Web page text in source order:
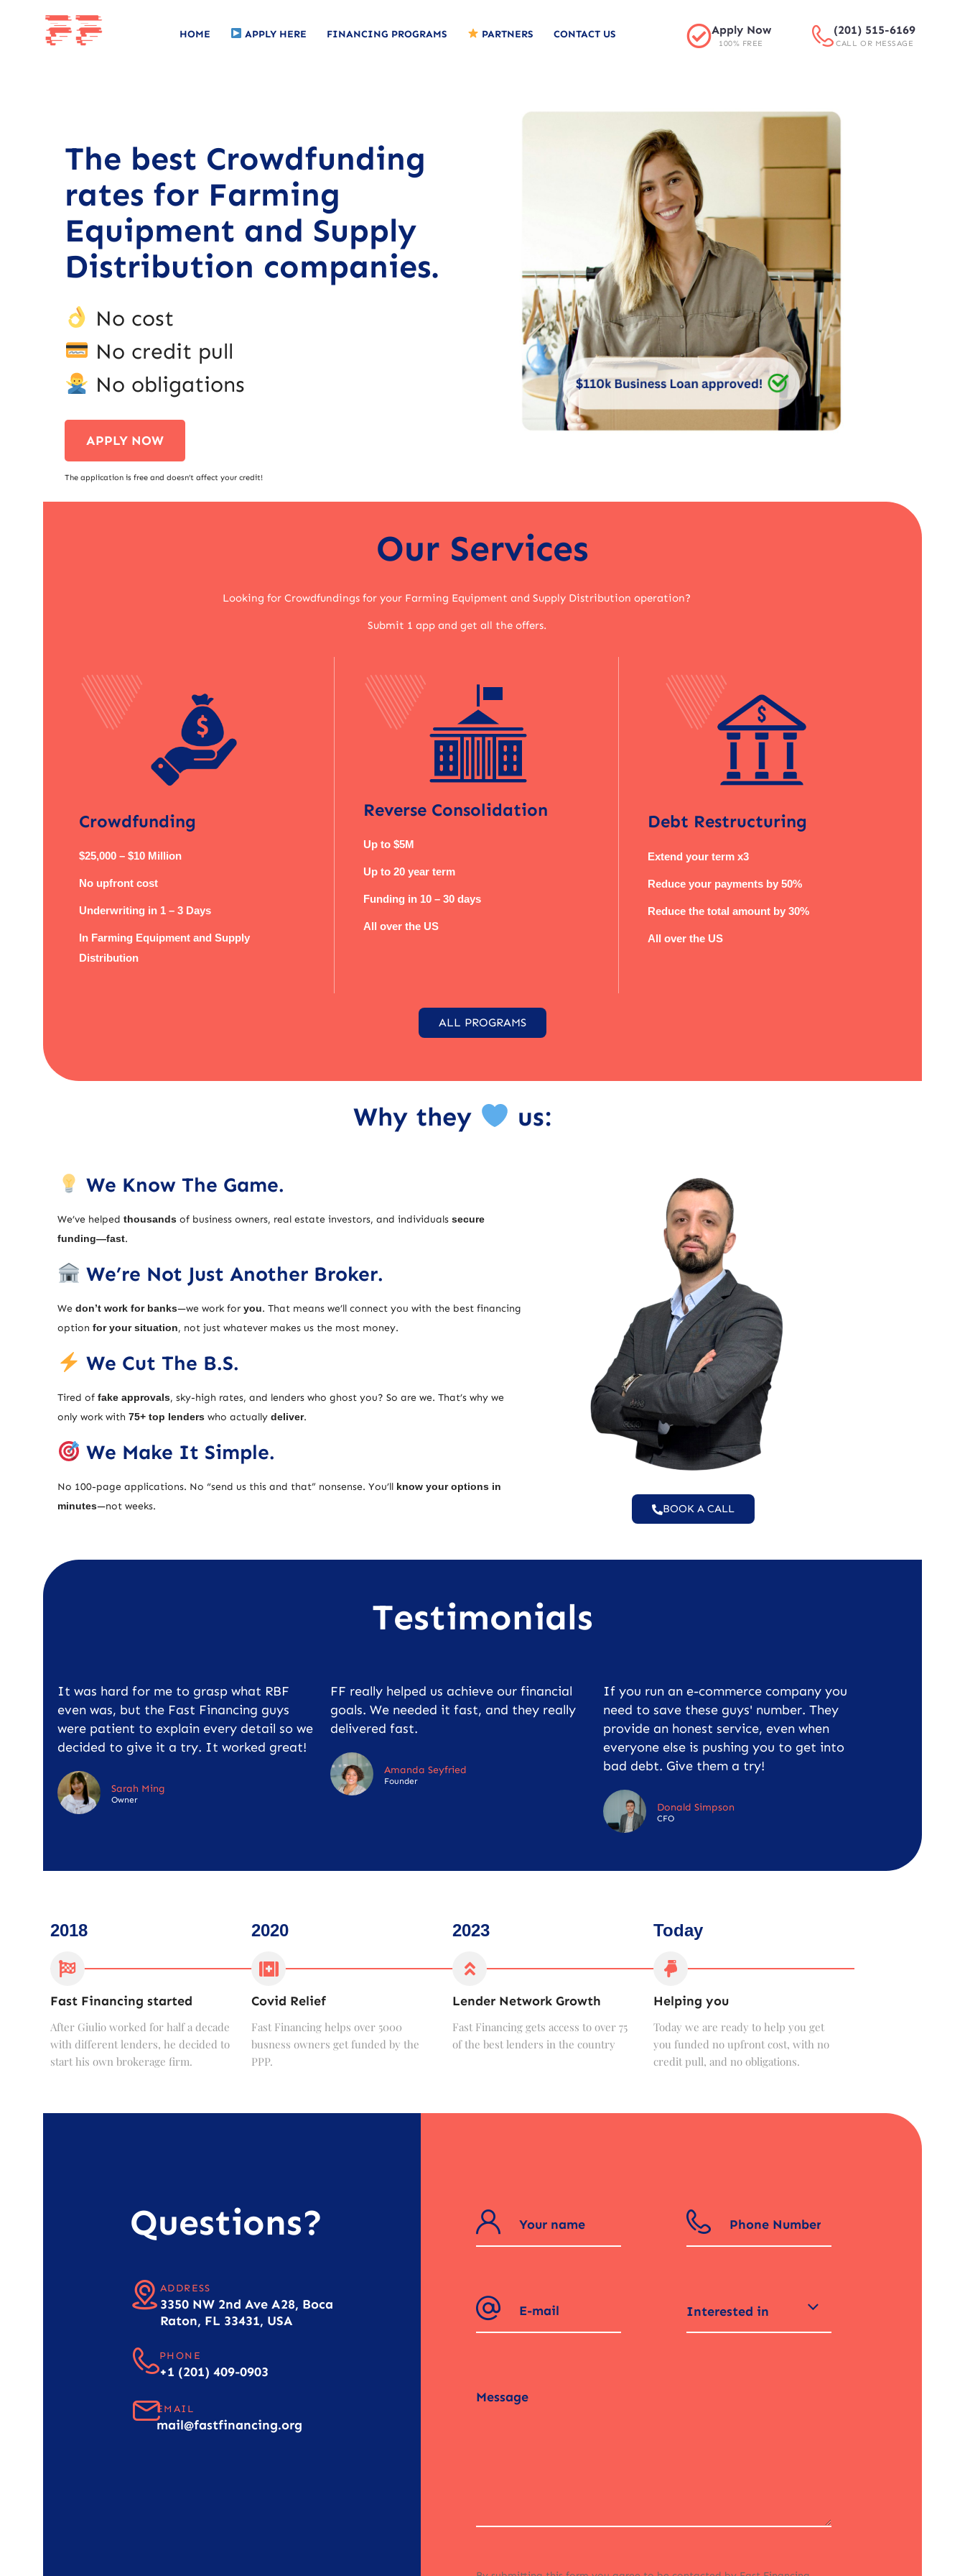
HOME APPLY HERE FINANCING PROGRAMS PARTNERS CONTACT US Apply Now
100% FREE
(201) 515-6169
CALL OR MESSAGE
The best Crowdfunding
rates for Farming
Equipment and Supply
Distribution companies.
No cost
No credit pull
No obligations
APPLY NOW
The application is free and doesn’t affect your credit!
Our Services
Looking for Crowdfundings for your Farming Equipment and Supply Distribution operation?
Submit 1 app and get all the offers.
Crowdfunding
$25,000 – $10 Million
No upfront cost
Underwriting in 1 – 3 Days
In Farming Equipment and Supply
Distribution
Reverse Consolidation
Up to $5M
Up to 20 year term
Funding in 10 – 30 days
All over the US
Debt Restructuring
Extend your term x3
Reduce your payments by 50%
Reduce the total amount by 30%
All over the US
ALL PROGRAMS
Why they us:
We Know The Game.
We’ve helped thousands of business owners, real estate investors, and individuals secure
funding—fast.
We’re Not Just Another Broker.
We don’t work for banks—we work for you. That means we’ll connect you with the best financing
option for your situation, not just whatever makes us the most money.
We Cut The B.S.
Tired of fake approvals, sky-high rates, and lenders who ghost you? So are we. That’s why we
only work with 75+ top lenders who actually deliver.
We Make It Simple.
No 100-page applications. No “send us this and that” nonsense. You’ll know your options in
minutes—not weeks. BOOK A CALL
Testimonials
It was hard for me to grasp what RBF
even was, but the Fast Financing guys
were patient to explain every detail so we
decided to give it a try. It worked great!
Sarah Ming
Owner
FF really helped us achieve our financial
goals. We needed it fast, and they really
delivered fast.
Amanda Seyfried
Founder
If you run an e-commerce company you
need to save these guys' number. They
provide an honest service, even when
everyone else is pushing you to get into
bad debt. Give them a try!
Donald Simpson
CFO
2018
Fast Financing started
After Giulio worked for half a decade
with different lenders, he decided to
start his own brokerage firm.
2020
Covid Relief
Fast Financing helps over 5000
busness owners get funded by the
PPP.
2023
Lender Network Growth
Fast Financing gets access to over 75
of the best lenders in the country
Today
Helping you
Today we are ready to help you get
you funded no upfront cost, with no
credit pull, and no obligations.
Questions?
ADDRESS
3350 NW 2nd Ave A28, Boca
Raton, FL 33431, USA
PHONE
+1 (201) 409-0903
EMAIL
mail@fastfinancing.org
Interested in